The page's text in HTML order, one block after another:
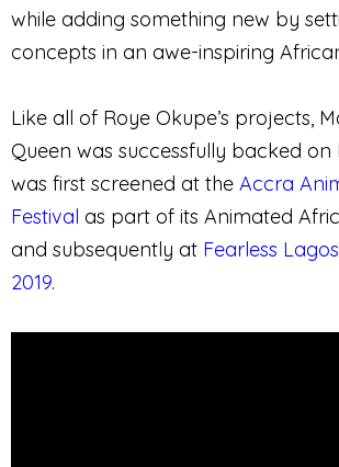
while adding something new by
concepts in an awe-inspiring
Like all of Roye Okupe’s projects,
Queen was successfully backed
was first screened at the Accra
Festival as part of its Animated
and subsequently at Fearless
2019.